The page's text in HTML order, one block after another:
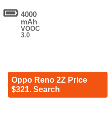
4000
mAh
VOOC
3.0
Oppo Reno 2Z Price
$321. Search